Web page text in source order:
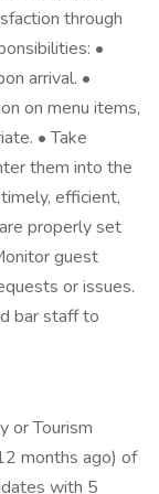
through
•
arrival. •
on menu items,
• Take
them into the
efficient,
properly set
guest
or issues.
bar staff to
or Tourism
months ago) of
with 5